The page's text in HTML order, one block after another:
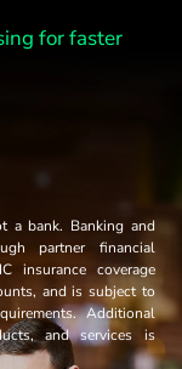
for faster
a bank. Banking and
partner financial
insurance coverage
and is subject to
Additional
and services is